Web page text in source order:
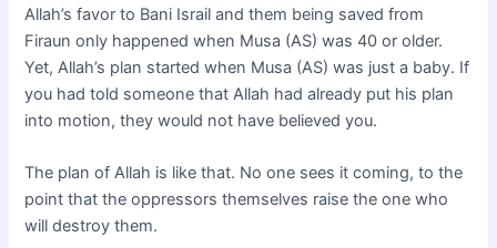
Allah’s favor to Bani Israil and them being saved from
Firaun only happened when Musa (AS) was 40 or older.
Yet, Allah’s plan started when Musa (AS) was just a baby. If
you had told someone that Allah had already put his plan
into motion, they would not have believed you.
The plan of Allah is like that. No one sees it coming, to the
point that the oppressors themselves raise the one who
will destroy them.